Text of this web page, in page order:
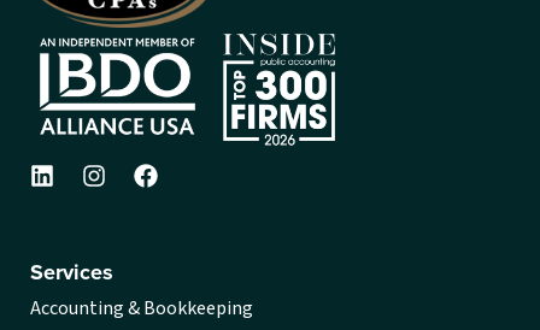
Services
Accounting & Bookkeeping